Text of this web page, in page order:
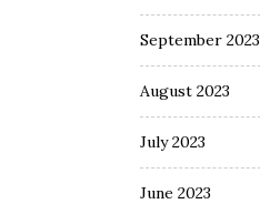
September 2023
August 2023
July 2023
June 2023